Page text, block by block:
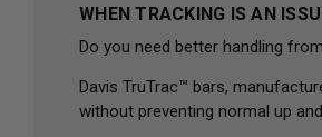
WHEN TRACKING IS AN
Do you need better handling
Davis TruTrac™ bars,
without preventing normal up